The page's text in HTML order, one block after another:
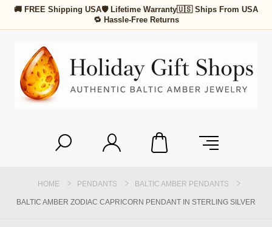
🚚 FREE Shipping USA🛡 Lifetime Warranty🇺🇸 Ships From USA
🔁 Hassle-Free Returns
HOME PENDANTS BALTIC AMBER PENDANTS
BALTIC AMBER ZODIAC CAPRICORN PENDANT IN STERLING SILVER